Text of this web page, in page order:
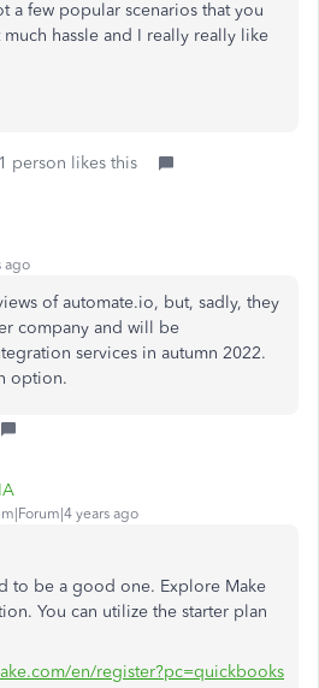
a few popular scenarios that you
hassle and I really really like
1 person likes this
ago
of automate.io, but, sadly, they
company and will be
services in autumn 2022.
option.
years ago
to be a good one. Explore Make
You can utilize the starter plan
en/register?pc=quickbooks